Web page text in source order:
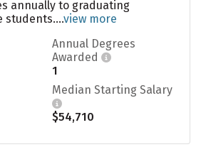
annually to graduating
students....view more
Annual Degrees
Awarded
1
Median Starting Salary
$54,710